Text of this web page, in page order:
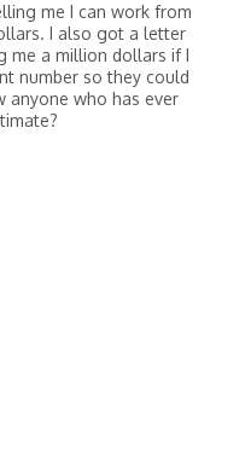
me I can work from
I also got a letter
me a million dollars if I
number so they could
anyone who has ever